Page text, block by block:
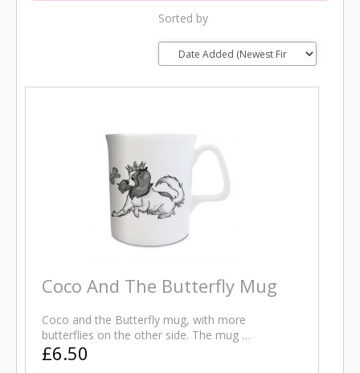
Sorted by
Coco And The Butterfly Mug
Coco and the Butterfly mug, with more
butterflies on the other side. The mug …
£6.50